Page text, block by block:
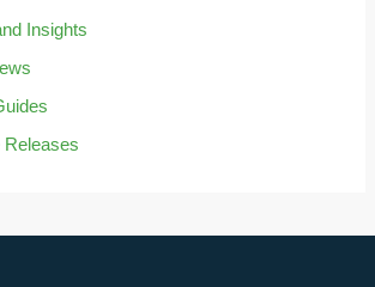
Insights